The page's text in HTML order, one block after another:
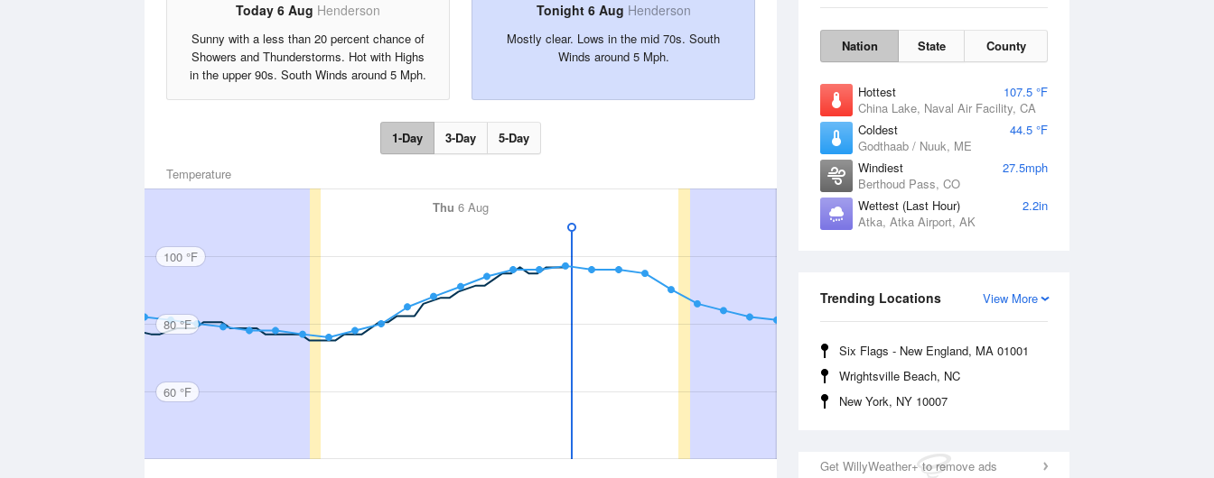
Nation State County
Hottest
107.5 °F
China Lake, Naval Air Facility, CA
Coldest
44.5 °F
Godthaab / Nuuk, ME
Windiest
27.5mph
Berthoud Pass, CO
Wettest (Last Hour)
2.2in
Atka, Atka Airport, AK
View More
Trending Locations
Six Flags - New England, MA 01001
Wrightsville Beach, NC
New York, NY 10007
Get WillyWeather+ to remove ads
Today 6 Aug Henderson
Sunny with a less than 20 percent chance of
Showers and Thunderstorms. Hot with Highs
in the upper 90s. South Winds around 5 Mph.
Tonight 6 Aug Henderson
Mostly clear. Lows in the mid 70s. South
Winds around 5 Mph.
1-Day 3-Day 5-Day
Temperature
Thu 6 Aug
100 °F
80 °F
60 °F